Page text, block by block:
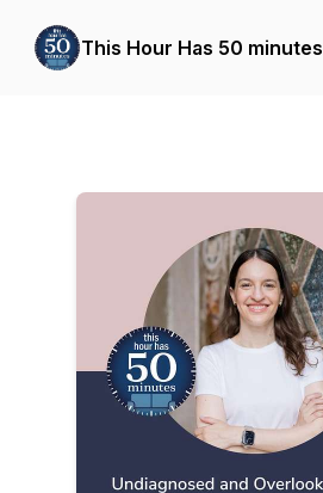
This Hour Has 50 minutes